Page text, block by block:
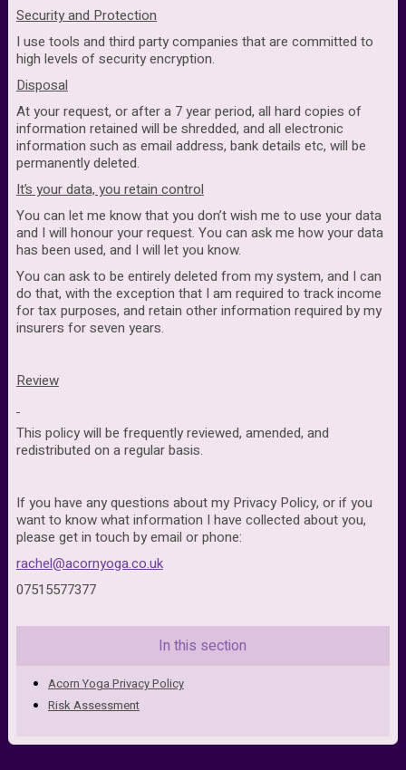
Security and Protection
I use tools and third party companies that are committed to
high levels of security encryption.
Disposal
At your request, or after a 7 year period, all hard copies of
information retained will be shredded, and all electronic
information such as email address, bank details etc, will be
permanently deleted.
It’s your data, you retain control
You can let me know that you don’t wish me to use your data
and I will honour your request. You can ask me how your data
has been used, and I will let you know.
You can ask to be entirely deleted from my system, and I can
do that, with the exception that I am required to track income
for tax purposes, and retain other information required by my
insurers for seven years.
Review
This policy will be frequently reviewed, amended, and
redistributed on a regular basis.
If you have any questions about my Privacy Policy, or if you
want to know what information I have collected about you,
please get in touch by email or phone:
rachel@acornyoga.co.uk
07515577377
In this section
Acorn Yoga Privacy Policy
Risk Assessment